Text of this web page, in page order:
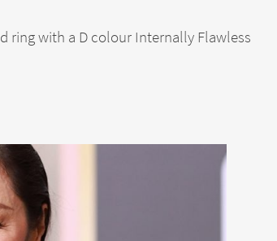
ring with a D colour Internally Flawless